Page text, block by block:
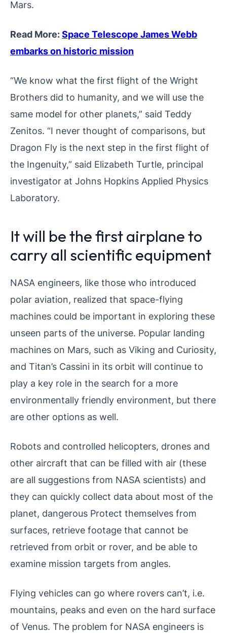
Mars.
Read More:Space Telescope James Webb
embarks on historic mission
“We know what the first flight of the Wright
Brothers did to humanity, and we will use the
same model for other planets,” said Teddy
Zenitos. “I never thought of comparisons, but
Dragon Fly is the next step in the first flight of
the Ingenuity,” said Elizabeth Turtle, principal
investigator at Johns Hopkins Applied Physics
Laboratory.
It will be the first airplane to
carry all scientific equipment
NASA engineers, like those who introduced
polar aviation, realized that space-flying
machines could be important in exploring these
unseen parts of the universe. Popular landing
machines on Mars, such as Viking and Curiosity,
and Titan’s Cassini in its orbit will continue to
play a key role in the search for a more
environmentally friendly environment, but there
are other options as well.
Robots and controlled helicopters, drones and
other aircraft that can be filled with air (these
are all suggestions from NASA scientists) and
they can quickly collect data about most of the
planet, dangerous Protect themselves from
surfaces, retrieve footage that cannot be
retrieved from orbit or rover, and be able to
examine mission targets from angles.
Flying vehicles can go where rovers can’t, i.e.
mountains, peaks and even on the hard surface
of Venus. The problem for NASA engineers is